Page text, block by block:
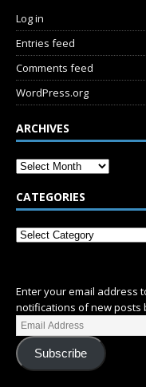
Log in
Entries feed
Comments feed
WordPress.org
ARCHIVES
CATEGORIES
Enter your email address
notifications of new posts
Subscribe